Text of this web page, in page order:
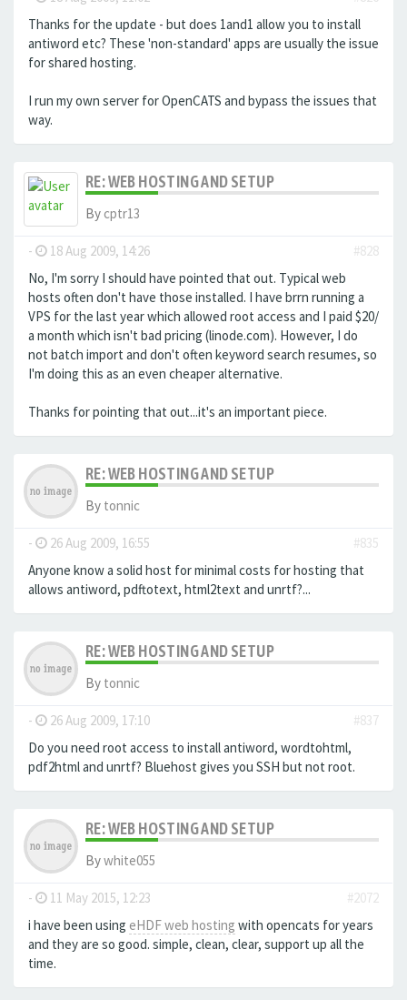
Thanks for the update - but does 1and1 allow you to install
antiword etc? These 'non-standard' apps are usually the issue
for shared hosting.
I run my own server for OpenCATS and bypass the issues that
way.
RE: WEB HOSTING AND SETUP
By cptr13
- 18 Aug 2009, 14:26
#828
No, I'm sorry I should have pointed that out. Typical web
hosts often don't have those installed. I have brrn running a
VPS for the last year which allowed root access and I paid $20/
a month which isn't bad pricing (linode.com). However, I do
not batch import and don't often keyword search resumes, so
I'm doing this as an even cheaper alternative.
Thanks for pointing that out...it's an important piece.
RE: WEB HOSTING AND SETUP
By tonnic
- 26 Aug 2009, 16:55
#835
Anyone know a solid host for minimal costs for hosting that
allows antiword, pdftotext, html2text and unrtf?...
RE: WEB HOSTING AND SETUP
By tonnic
- 26 Aug 2009, 17:10
#837
Do you need root access to install antiword, wordtohtml,
pdf2html and unrtf? Bluehost gives you SSH but not root.
RE: WEB HOSTING AND SETUP
Bywhite055
- 11 May 2015, 12:23
#2072
i have been using eHDF web hosting with opencats for years
and they are so good. simple, clean, clear, support up all the
time.